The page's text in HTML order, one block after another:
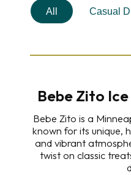
All Casual
Bebe Zito
Bebe Zito is a
known for its unique,
and vibrant
twist on classic